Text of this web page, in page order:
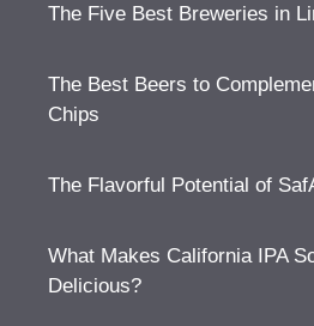
The Five Best Breweries in
The Best Beers to
Chips
The Flavorful Potential of
What Makes California IPA
Delicious?